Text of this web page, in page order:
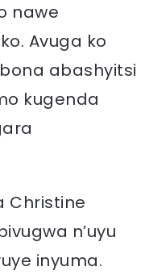
nawe
Avuga ko
abashyitsi
kugenda
Christine
n’uyu
inyuma.